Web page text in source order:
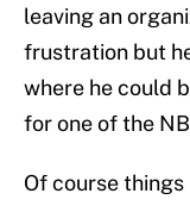
leaving an
frustration but
where he could
for one of the
Of course things